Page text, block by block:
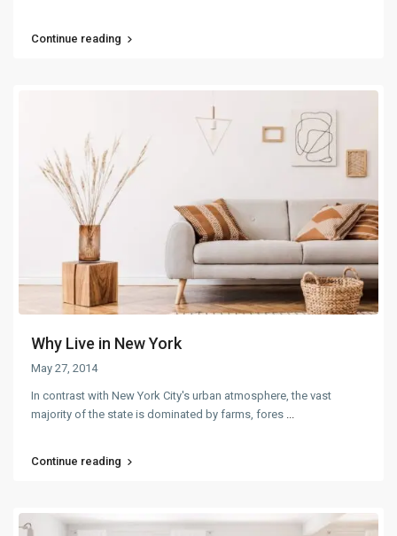
Continue reading
Why Live in New York
May 27, 2014
In contrast with New York City's urban atmosphere, the vast
majority of the state is dominated by farms, fores ...
Continue reading